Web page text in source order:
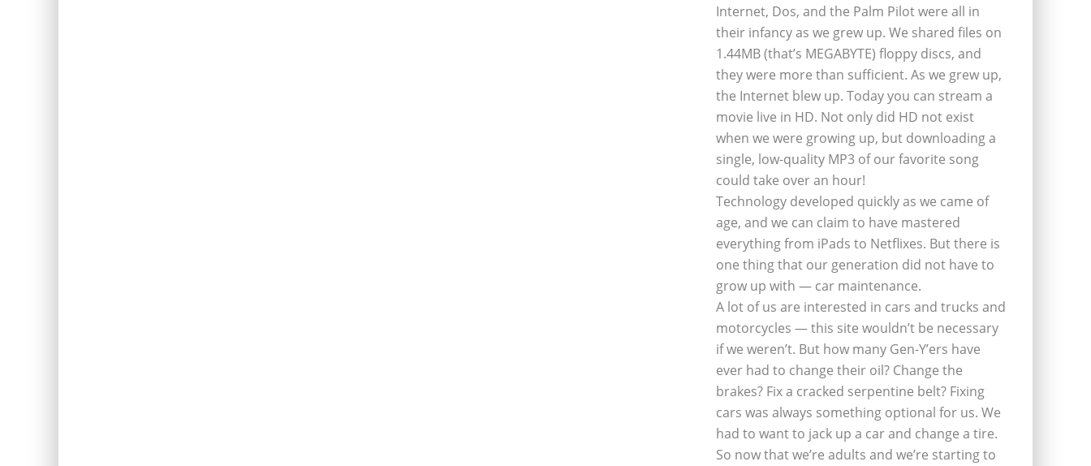
Internet, Dos, and the Palm Pilot were all in
their infancy as we grew up. We shared files on
1.44MB (that’s MEGABYTE) floppy discs, and
they were more than sufficient. As we grew up,
the Internet blew up. Today you can stream a
movie live in HD. Not only did HD not exist
when we were growing up, but downloading a
single, low-quality MP3 of our favorite song
could take over an hour!
Technology developed quickly as we came of
age, and we can claim to have mastered
everything from iPads to Netflixes. But there is
one thing that our generation did not have to
grow up with — car maintenance.
A lot of us are interested in cars and trucks and
motorcycles — this site wouldn’t be necessary
if we weren’t. But how many Gen-Y’ers have
ever had to change their oil? Change the
brakes? Fix a cracked serpentine belt? Fixing
cars was always something optional for us. We
had to want to jack up a car and change a tire.
So now that we’re adults and we’re starting to